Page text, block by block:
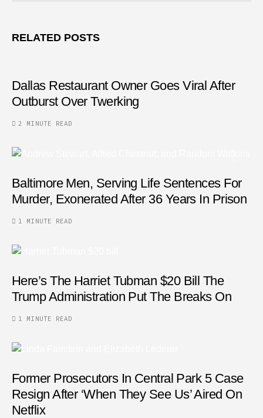
RELATED POSTS
Dallas Restaurant Owner Goes Viral After
Outburst Over Twerking
2 MINUTE READ
Baltimore Men, Serving Life Sentences For
Murder, Exonerated After 36 Years In Prison
1 MINUTE READ
Here’s The Harriet Tubman $20 Bill The
Trump Administration Put The Breaks On
1 MINUTE READ
Former Prosecutors In Central Park 5 Case
Resign After ‘When They See Us’ Aired On
Netflix